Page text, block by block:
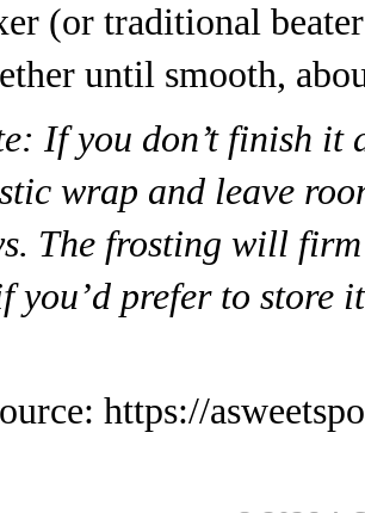
(or traditional
until smooth,
If you don’t finish it
wrap and leave
The frosting will
you’d prefer to store
https://